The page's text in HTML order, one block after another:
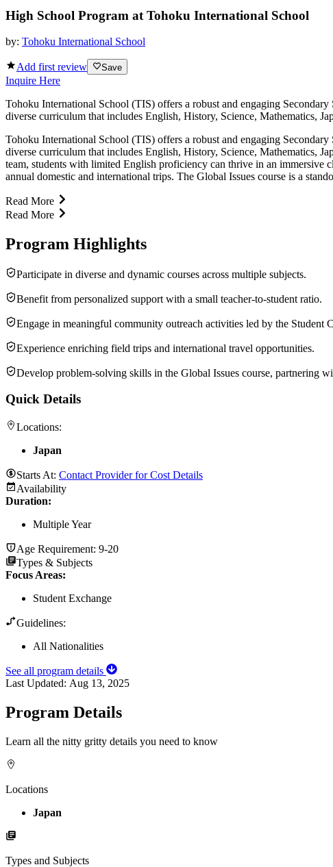
High School Program at Tohoku International School
by: Tohoku International School
Add first review Save
Inquire Here
Tohoku International School (TIS) offers a robust and engaging
diverse curriculum that includes English, History, Science, Mathematics,
Tohoku International School (TIS) offers a robust and engaging
diverse curriculum that includes English, History, Science, Mathematics,
team, students with limited English proficiency can thrive in an immersive
annual domestic and international trips. The Global Issues course is a
Read More
Read More
Program Highlights
Participate in diverse and dynamic courses across multiple subjects.
Benefit from personalized support with a small teacher-to-student ratio.
Engage in meaningful community outreach activities led by the Student
Experience enriching field trips and international travel opportunities.
Develop problem-solving skills in the Global Issues course, partnering
Quick Details
Locations:
Japan
Starts At: Contact Provider for Cost Details
Availability
Duration:
Multiple Year
Age Requirement: 9-20
Types & Subjects
Focus Areas:
Student Exchange
Guidelines:
All Nationalities
See all program details
Last Updated: Aug 13, 2025
Program Details
Learn all the nitty gritty details you need to know
Locations
Japan
Types and Subjects